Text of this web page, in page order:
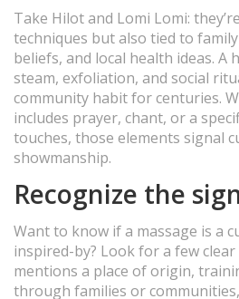
Take Hilot and Lomi Lomi:
techniques but also tied to
beliefs, and local health ideas. A
steam, exfoliation, and social
community habit for centuries.
includes prayer, chant, or a
touches, those elements signal
showmanship.
Recognize the
Want to know if a massage is a
inspired-by? Look for a few
mentions a place of origin,
through families or